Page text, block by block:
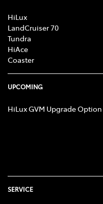
HiLux
LandCruiser 70
Tundra
HiAce
Coaster
UPCOMING
HiLux GVM Upgrade Option
SERVICE